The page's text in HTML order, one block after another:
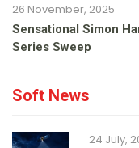
26 November, 2025
Sensational Simon
Series Sweep
Soft News
24 July,